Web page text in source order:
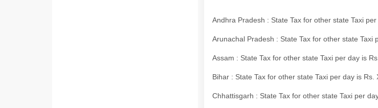
Andhra Pradesh : State Tax for other state Taxi
Arunachal Pradesh : State Tax for other state
Assam : State Tax for other state Taxi per day is
Bihar : State Tax for other state Taxi per day is
Chhattisgarh : State Tax for other state Taxi per